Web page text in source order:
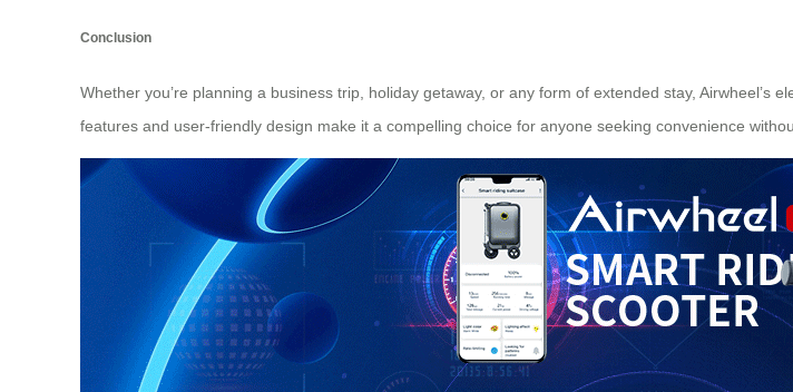
Conclusion
Whether you’re planning a business trip, holiday getaway, or any form of extended stay,
features and user-friendly design make it a compelling choice for anyone seeking convenience